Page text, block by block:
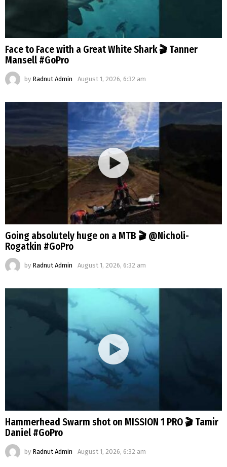
Face to Face with a Great White Shark 🎬 Tanner
Mansell #GoPro
by Radnut Admin August 1, 2026, 6:32 am
Going absolutely huge on a MTB 🎬 @Nicholi-
Rogatkin #GoPro
by Radnut Admin August 1, 2026, 6:32 am
Hammerhead Swarm shot on MISSION 1 PRO 🎬 Tamir
Daniel #GoPro
by Radnut Admin August 1, 2026, 6:32 am